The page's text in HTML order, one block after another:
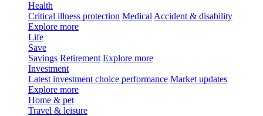
Health
Critical illness protection Medical Accident & disability
Explore more
Life
Save
Savings Retirement Explore more
Investment
Latest investment choice performance Market updates
Explore more
Home & pet
Travel & leisure